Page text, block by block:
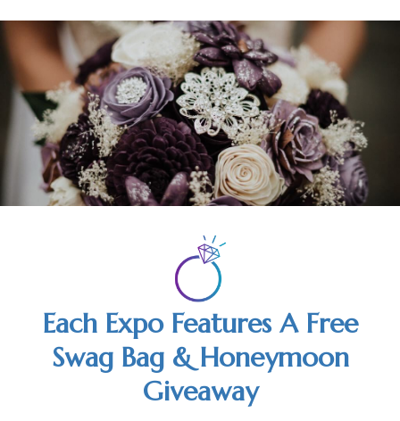
Each Expo Features A Free
Swag Bag & Honeymoon
Giveaway